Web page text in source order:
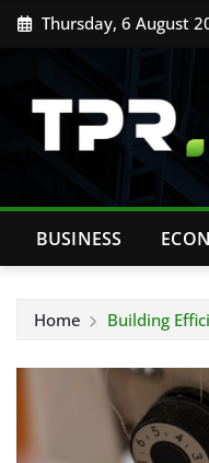
Skip Thursday, 6 August
BUSINESS
Home Building